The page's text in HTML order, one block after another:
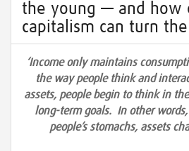
the young — and how
capitalism can turn
‘Income only maintains
the way people think and
assets, people begin to think in
long-term goals. In other
people’s stomachs, assets